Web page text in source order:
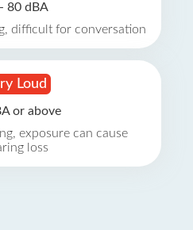
80 dBA
difficult for conversation
Loud
or above
exposure can cause
loss